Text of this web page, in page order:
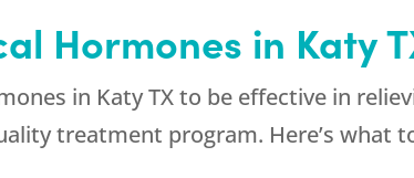
Hormones in Katy
in Katy TX to be effective in
treatment program. Here’s what